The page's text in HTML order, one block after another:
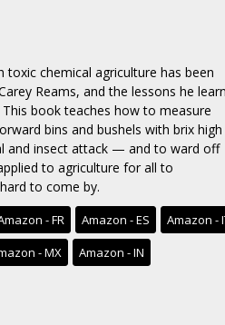
chemical agriculture has been
Reams, and the lessons he
book teaches how to measure
bins and bushels with brix high
and insect attack — and to ward off
to agriculture for all to
to come by.
- FR Amazon - ES
Amazon -
- MX Amazon - IN